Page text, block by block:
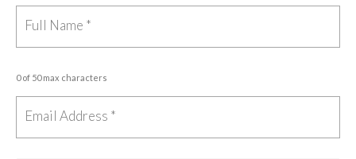
0 of 50 max characters